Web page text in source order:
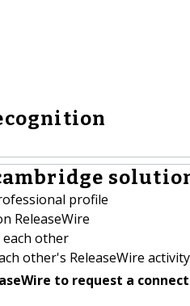
profile
ReleaseWire
other
other's ReleaseWire activity
to request a